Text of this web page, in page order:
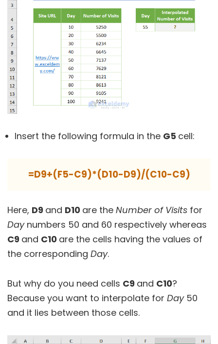
Insert the following formula in the G5 cell:
=D9+(F5-C9)*(D10-D9)/(C10-C9)
Here, D9 and D10 are the Number of Visits for
Day numbers 50 and 60 respectively whereas
C9 and C10 are the cells having the values of
the corresponding Day.
But why do you need cells C9 and C10?
Because you want to interpolate for Day 50
and it lies between those cells.